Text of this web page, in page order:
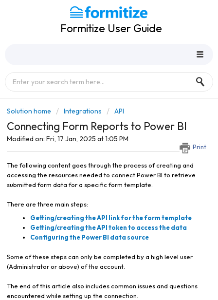
Formitize User Guide
Solution home Integrations API
Connecting Form Reports to Power BI
Print
Modified on: Fri, 17 Jan, 2025 at 1:05 PM
The following content goes through the process of creating and
accessing the resources needed to connect Power BI to retrieve
submitted form data for a specific form template.
There are three main steps:
Getting/creating the API link for the form template
Getting/creating the API token to access the data
Configuring the Power BI data source
Some of these steps can only be completed by a high level user
(Administrator or above) of the account.
The end of this article also includes common issues and questions
encountered while setting up the connection.